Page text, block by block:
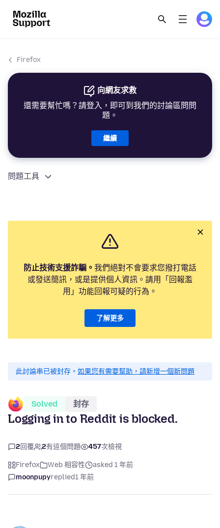
Firefox
向網友求救
還需要幫忙嗎？請登入，即可到我們的討論區問問
題。
繼續
問題工具
防止技術支援詐騙。 我們絕對不會要求您撥打電話
或發送簡訊，或是提供個人資訊。請用「回報濫
用」功能回報可疑的行為。
了解更多
此討論串已被封存。 如果您有需要幫助，請新增一個新問題
Solved 封存
Logging in to Reddit is blocked.
2回覆 2有這個問題 457次檢視
Firefox Web 相容性
asked 1 年前
moonpupyreplied1 年前